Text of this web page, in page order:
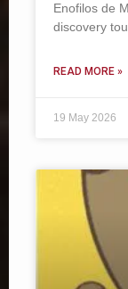
Enofilos de
discovery
READ MORE »
19 May 2026